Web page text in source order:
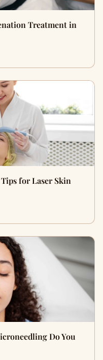
Treatment in
for Laser Skin
Do You